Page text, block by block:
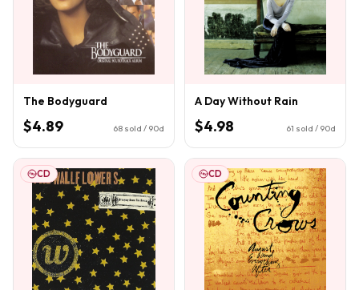
The Bodyguard
$4.89 68 sold / 90d
A Day Without Rain
$4.98 61 sold / 90d
CD CD